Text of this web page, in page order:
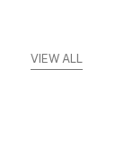
VIEW ALL